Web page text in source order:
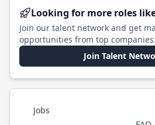
Looking for more roles
Join our talent network and get
opportunities from top companies.
Join Talent
Jobs